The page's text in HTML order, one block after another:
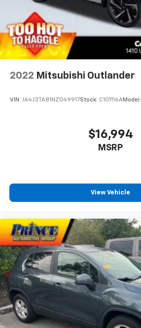
2022 Mitsubishi Outlander
VIN: JA4J3TA81NZ049917Stock: C101116AModel:
$16,994
MSRP
View Vehicle